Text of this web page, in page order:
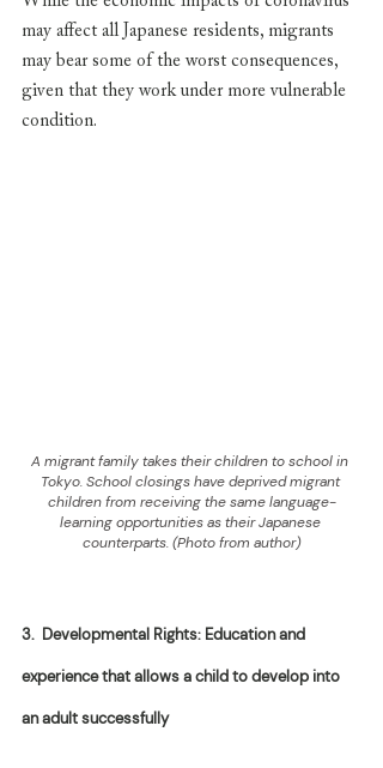
may affect all Japanese residents, migrants
may bear some of the worst consequences,
given that they work under more vulnerable
condition.
A migrant family takes their children to school in
Tokyo. School closings have deprived migrant
children from receiving the same language-
learning opportunities as their Japanese
counterparts. (Photo from author)
3. Developmental Rights: Education and
experience that allows a child to develop into
an adult successfully